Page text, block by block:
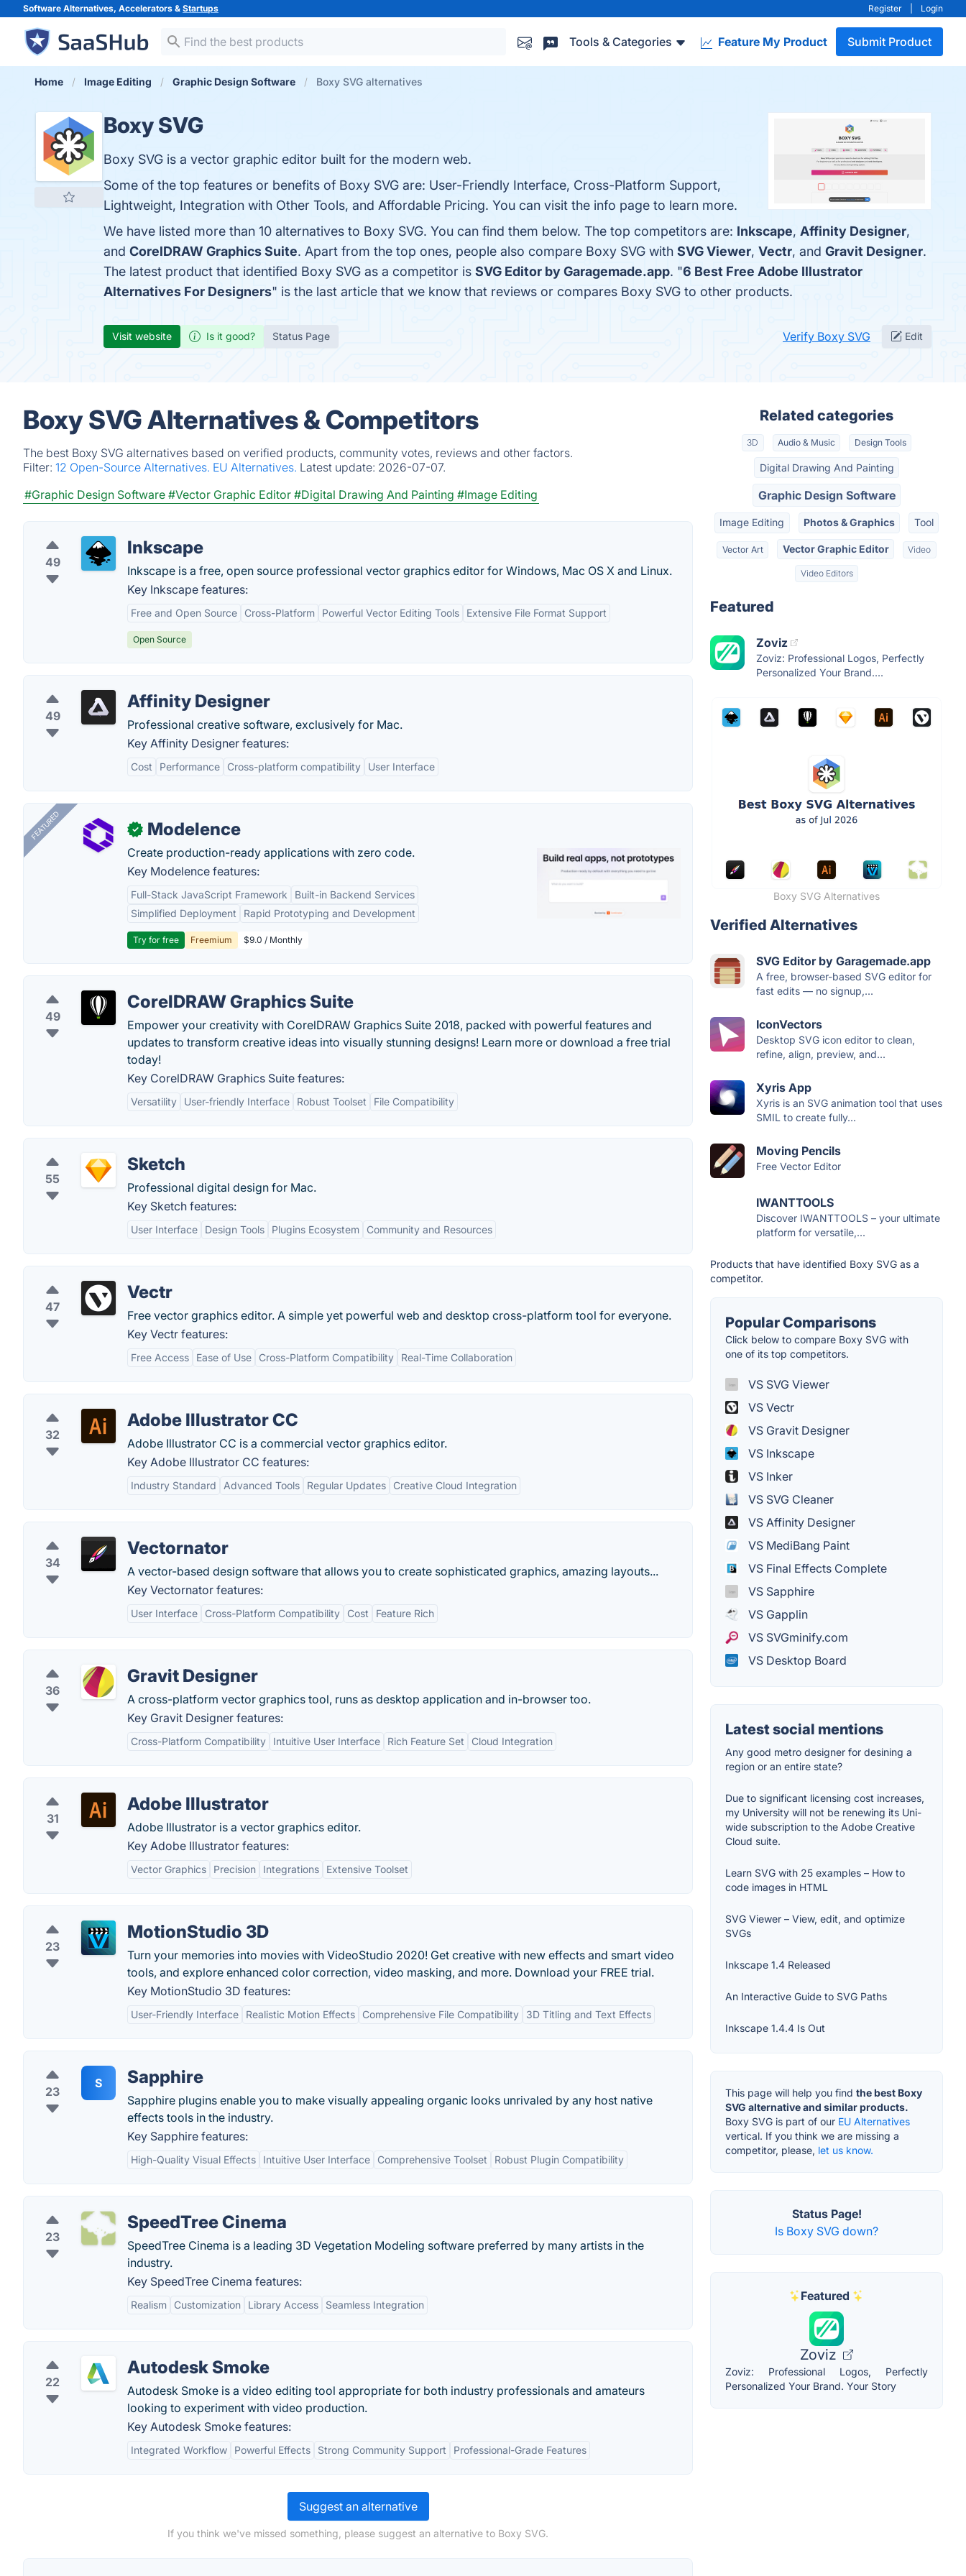
Software Alternatives, Accelerators & Startups Register Login
Tools & Categories Feature My Product Submit Product
Home Image Editing Graphic Design Software Boxy SVG alternatives
Boxy SVG
Boxy SVG is a vector graphic editor built for the modern web.
Some of the top features or benefits of Boxy SVG are: User-Friendly Interface, Cross-Platform Support,
Lightweight, Integration with Other Tools, and Affordable Pricing. You can visit the info page to learn more.
We have listed more than 10 alternatives to Boxy SVG. You can find them below. The top competitors are: Inkscape, Affinity Designer,
and CorelDRAW Graphics Suite. Apart from the top ones, people also compare Boxy SVG with SVG Viewer, Vectr, and Gravit Designer.
The latest product that identified Boxy SVG as a competitor is SVG Editor by Garagemade.app. "6 Best Free Adobe Illustrator
Alternatives For Designers" is the last article that we know that reviews or compares Boxy SVG to other products.
Visit website Is it good? Status Page Verify Boxy SVG Edit
Boxy SVG Alternatives & Competitors
The best Boxy SVG alternatives based on verified products, community votes, reviews and other factors.
Filter: 12 Open-Source Alternatives. EU Alternatives. Latest update: 2026-07-07.
#Graphic Design Software #Vector Graphic Editor #Digital Drawing And Painting #Image Editing
49
Inkscape
Inkscape is a free, open source professional vector graphics editor for Windows, Mac OS X and Linux.
Key Inkscape features:
Free and Open Source Cross-Platform Powerful Vector Editing Tools Extensive File Format Support
Open Source
49
Affinity Designer
Professional creative software, exclusively for Mac.
Key Affinity Designer features:
Cost Performance Cross-platform compatibility User Interface
FEATURED ✓ Modelence
Create production-ready applications with zero code.
Key Modelence features:
Full-Stack JavaScript Framework
Built-in Backend Services
Simplified Deployment
Rapid Prototyping and Development
Try for free Freemium $9.0 / Monthly
49
CorelDRAW Graphics Suite
Empower your creativity with CorelDRAW Graphics Suite 2018, packed with powerful features and
updates to transform creative ideas into visually stunning designs! Learn more or download a free trial
today!
Key CorelDRAW Graphics Suite features:
Versatility User-friendly Interface Robust Toolset File Compatibility
55
Sketch
Professional digital design for Mac.
Key Sketch features:
User Interface Design Tools Plugins Ecosystem Community and Resources
47
Vectr
Free vector graphics editor. A simple yet powerful web and desktop cross-platform tool for everyone.
Key Vectr features:
Free Access Ease of Use Cross-Platform Compatibility Real-Time Collaboration
32
Adobe Illustrator CC
Adobe Illustrator CC is a commercial vector graphics editor.
Key Adobe Illustrator CC features:
Industry Standard Advanced Tools Regular Updates Creative Cloud Integration
34
Vectornator
A vector-based design software that allows you to create sophisticated graphics, amazing layouts...
Key Vectornator features:
User Interface Cross-Platform Compatibility Cost Feature Rich
36
Gravit Designer
A cross-platform vector graphics tool, runs as desktop application and in-browser too.
Key Gravit Designer features:
Cross-Platform Compatibility Intuitive User Interface Rich Feature Set Cloud Integration
31
Adobe Illustrator
Adobe Illustrator is a vector graphics editor.
Key Adobe Illustrator features:
Vector Graphics Precision Integrations Extensive Toolset
23
MotionStudio 3D
Turn your memories into movies with VideoStudio 2020! Get creative with new effects and smart video
tools, and explore enhanced color correction, video masking, and more. Download your FREE trial.
Key MotionStudio 3D features:
User-Friendly Interface Realistic Motion Effects Comprehensive File Compatibility 3D Titling and Text Effects
23
S Sapphire
Sapphire plugins enable you to make visually appealing organic looks unrivaled by any host native
effects tools in the industry.
Key Sapphire features:
High-Quality Visual Effects Intuitive User Interface Comprehensive Toolset Robust Plugin Compatibility
23
SpeedTree Cinema
SpeedTree Cinema is a leading 3D Vegetation Modeling software preferred by many artists in the
industry.
Key SpeedTree Cinema features:
Realism Customization Library Access Seamless Integration
22
Autodesk Smoke
Autodesk Smoke is a video editing tool appropriate for both industry professionals and amateurs
looking to experiment with video production.
Key Autodesk Smoke features:
Integrated Workflow Powerful Effects Strong Community Support Professional-Grade Features
Suggest an alternative
If you think we've missed something, please suggest an alternative to Boxy SVG.
Related categories
3D Audio & Music Design Tools
Digital Drawing And Painting
Graphic Design Software
Image Editing Photos & Graphics Tool
Vector Art Vector Graphic Editor Video
Video Editors
Featured
Zoviz
Zoviz: Professional Logos, Perfectly
Personalized Your Brand....
Boxy SVG Alternatives
Verified Alternatives
SVG Editor by Garagemade.app
A free, browser-based SVG editor for
fast edits — no signup,...
IconVectors
Desktop SVG icon editor to clean,
refine, align, preview, and...
Xyris App
Xyris is an SVG animation tool that uses
SMIL to create fully...
Moving Pencils
Free Vector Editor
IWANTTOOLS
Discover IWANTTOOLS – your ultimate
platform for versatile,...
Products that have identified Boxy SVG as a
competitor.
Popular Comparisons
Click below to compare Boxy SVG with
one of its top competitors.
VS SVG Viewer
VS Vectr
VS Gravit Designer
VS Inkscape
VS Inker
VS SVG Cleaner
VS Affinity Designer
VS MediBang Paint
VS Final Effects Complete
VS Sapphire
VS Gapplin
VS SVGminify.com
VS Desktop Board
Latest social mentions
Any good metro designer for desining a
region or an entire state?
Due to significant licensing cost increases,
my University will not be renewing its Uni-
wide subscription to the Adobe Creative
Cloud suite.
Learn SVG with 25 examples – How to
code images in HTML
SVG Viewer – View, edit, and optimize
SVGs
Inkscape 1.4 Released
An Interactive Guide to SVG Paths
Inkscape 1.4.4 Is Out
This page will help you find the best Boxy
SVG alternative and similar products.
Boxy SVG is part of our EU Alternatives
vertical. If you think we are missing a
competitor, please, let us know.
Status Page!
Is Boxy SVG down?
Featured
Zoviz
Zoviz: Professional Logos, Perfectly
Personalized Your Brand. Your Story